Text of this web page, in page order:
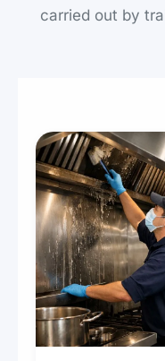
carried out by